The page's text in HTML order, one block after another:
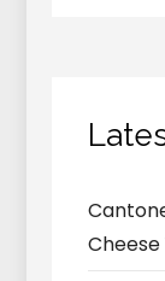
Cheese